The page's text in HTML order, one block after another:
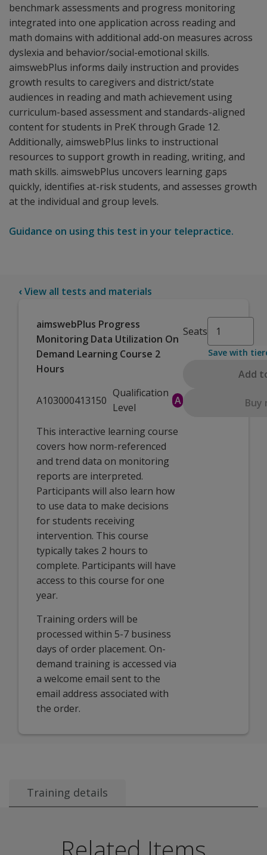
benchmark assessments and progress monitoring
integrated into one application across reading and
math domains with additional add-on measures across
dyslexia and behavior/social-emotional skills.
aimswebPlus informs daily instruction and provides
growth results to caregivers and district/state
audiences in reading and math achievement using
curriculum-based assessment and standards-aligned
content for students in PreK through Grade 12.
Additionally, aimswebPlus links to instructional
resources to support growth in reading, writing, and
math skills. aimswebPlus uncovers learning gaps
quickly, identifies at-risk students, and assesses growth
at the individual and group levels.
Guidance on using this test in your telepractice.
‹View all tests and materials
aimswebPlus Progress
Monitoring Data Utilization On
Demand Learning Course 2
Hours
A103000413150
Qualification
Level
A
This interactive learning course
covers how norm-referenced
and trend data on monitoring
reports are interpreted.
Participants will also learn how
to use data to make decisions
for students receiving
intervention. This course
typically takes 2 hours to
complete. Participants will have
access to this course for one
year.
Training orders will be
processed within 5-7 business
days of order placement. On-
demand training is accessed via
a welcome email sent to the
email address associated with
the order.
Seats
Save with
Add
Buy
Training details
Learning objectives: After attending this session,